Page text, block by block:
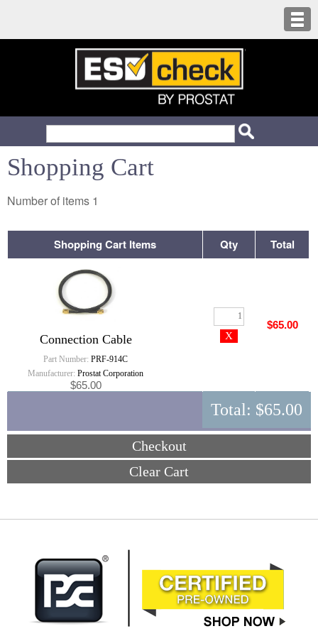
Shopping Cart
Number of items 1
Shopping Cart Items Qty Total
Connection Cable
Part Number: PRF-914C
Manufacturer: Prostat Corporation
$65.00
$65.00
Total: $65.00
Checkout
Clear Cart